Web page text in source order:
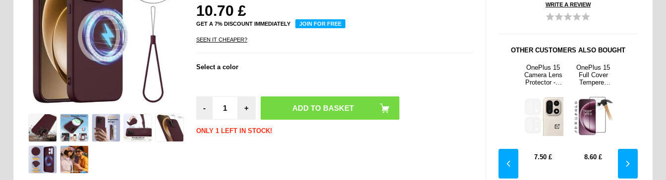
10.70 £
GET A 7% DISCOUNT IMMEDIATELY JOIN FOR FREE
SEEN IT CHEAPER?
Select a color
- +
ONLY 1 LEFT IN STOCK!
WRITE A REVIEW
OTHER CUSTOMERS ALSO BOUGHT
OnePlus 15
Camera Lens
Protector - 2
7.50 £
OnePlus 15
Full Cover
Tempered
Protector - 9H
- Black Edge
8.60 £